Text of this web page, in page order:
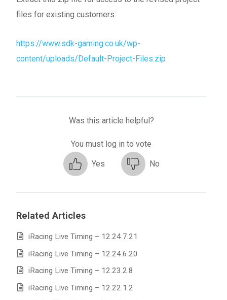
files for existing customers:
https://www.sdk-gaming.co.uk/wp-
content/uploads/Default-Project-Files.zip
Was this article helpful?
You must log in to vote
Yes No
Related Articles
iRacing Live Timing – 12.24.7.21
iRacing Live Timing – 12.24.6.20
iRacing Live Timing – 12.23.2.8
iRacing Live Timing – 12.22.1.2